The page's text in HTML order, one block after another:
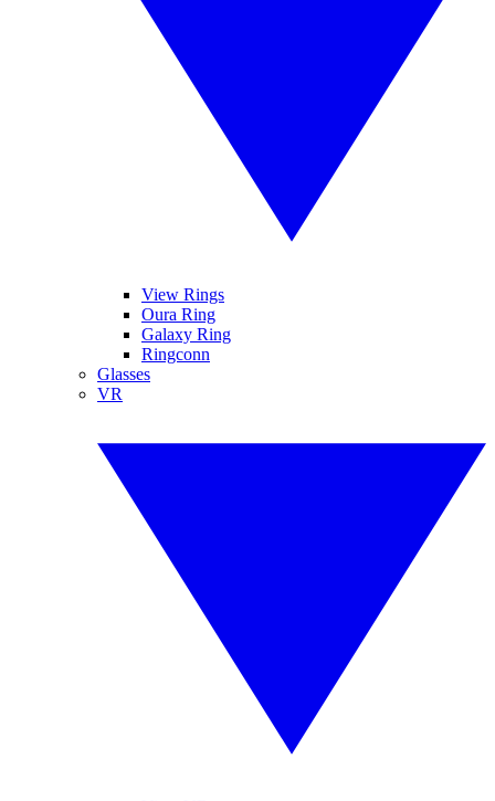
View Rings
Oura Ring
Galaxy Ring
Ringconn
Glasses
VR